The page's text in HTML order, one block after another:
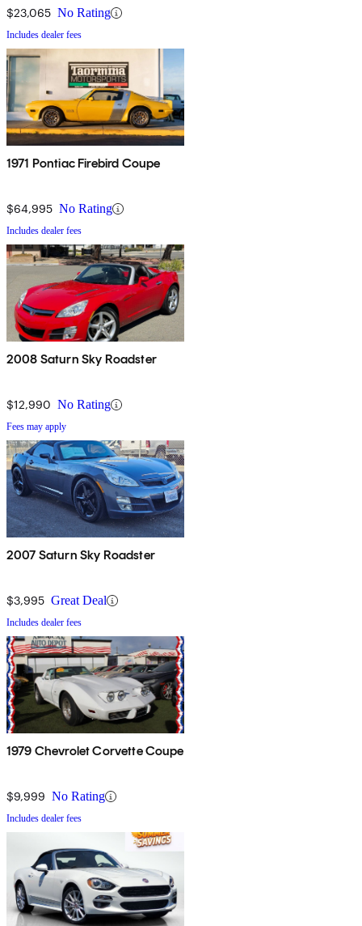
$23,065 No Rating
Includes dealer fees
1971 Pontiac Firebird Coupe
$64,995 No Rating
Includes dealer fees
2008 Saturn Sky Roadster
$12,990 No Rating
Fees may apply
2007 Saturn Sky Roadster
$3,995 Great Deal
Includes dealer fees
1979 Chevrolet Corvette Coupe
$9,999 No Rating
Includes dealer fees